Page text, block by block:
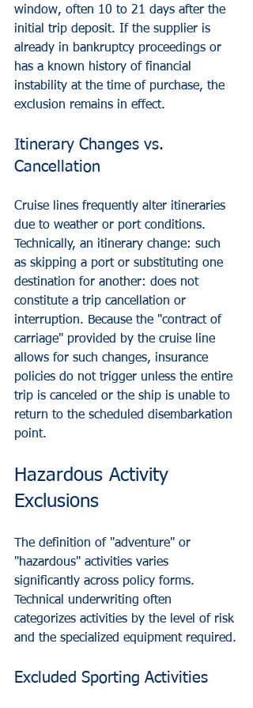
window, often 10 to 21 days after the
initial trip deposit. If the supplier is
already in bankruptcy proceedings or
has a known history of financial
instability at the time of purchase, the
exclusion remains in effect.
Itinerary Changes vs.
Cancellation
Cruise lines frequently alter itineraries
due to weather or port conditions.
Technically, an itinerary change: such
as skipping a port or substituting one
destination for another: does not
constitute a trip cancellation or
interruption. Because the "contract of
carriage" provided by the cruise line
allows for such changes, insurance
policies do not trigger unless the entire
trip is canceled or the ship is unable to
return to the scheduled disembarkation
point.
Hazardous Activity
Exclusions
The definition of "adventure" or
"hazardous" activities varies
significantly across policy forms.
Technical underwriting often
categorizes activities by the level of risk
and the specialized equipment required.
Excluded Sporting Activities